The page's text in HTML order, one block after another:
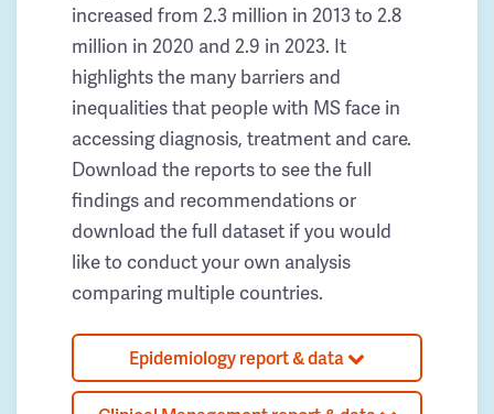
increased from 2.3 million in 2013 to 2.8
million in 2020 and 2.9 in 2023. It
highlights the many barriers and
inequalities that people with MS face in
accessing diagnosis, treatment and care.
Download the reports to see the full
findings and recommendations or
download the full dataset if you would
like to conduct your own analysis
comparing multiple countries.
Epidemiology report & data